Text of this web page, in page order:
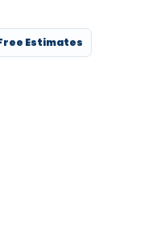
Estimates